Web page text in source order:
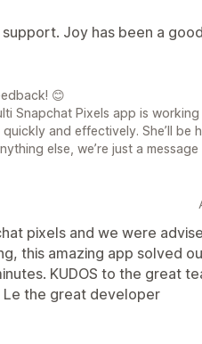
Joy has been a
😊
Snapchat Pixels app is
and effectively. She’ll be
else, we’re just a message
pixels and we were
this amazing app solved
KUDOS to the great
Le the great developer